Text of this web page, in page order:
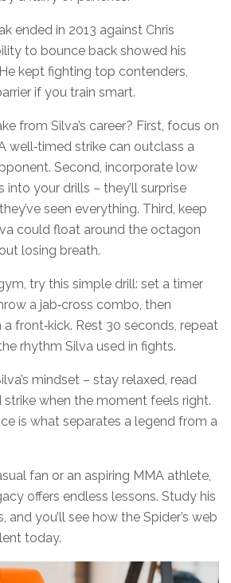
ended in 2013 against Chris
to bounce back showed his
kept fighting top contenders,
if you train smart.
from Silva’s career? First, focus on
well‑timed strike can outclass a
Second, incorporate low
into your drills – they’ll surprise
seen everything. Third, keep
could float around the octagon
losing breath.
try this simple drill: set a timer
a jab‑cross combo, then
front‑kick. Rest 30 seconds, repeat
rhythm Silva used in fights.
mindset – stay relaxed, read
when the moment feels right.
is what separates a legend from a
fan or an aspiring MMA athlete,
offers endless lessons. Study his
and you’ll see how the Spider’s web
today.